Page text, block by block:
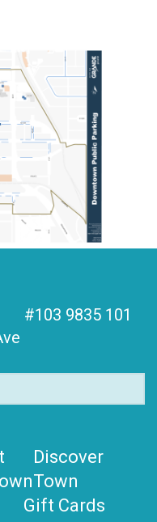
#103 9835 101
Discover
Gift Cards